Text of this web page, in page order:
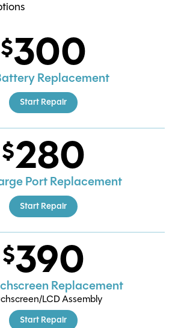
300
Replacement
Start Repair
280
Port Replacement
Start Repair
390
Replacement
LCD Assembly
Start Repair